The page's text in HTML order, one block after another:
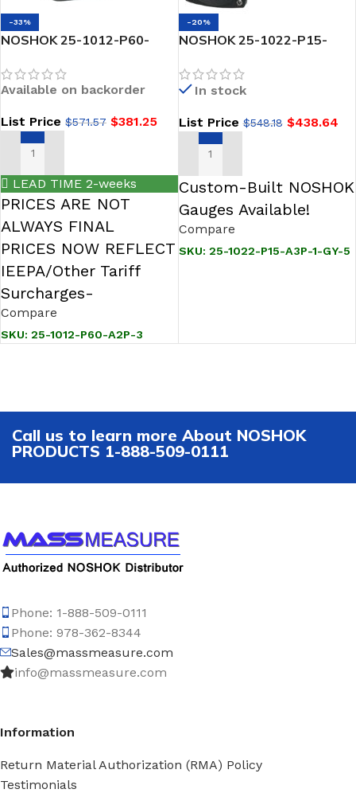
-33%
NOSHOK 25-1012-P60-
Gauge, 2 X 1/4 NPT Back
Conn, Maximum Indicating
Available on backorder
List Price $571.57 $381.25
ADD TO CART
LEAD TIME 2-weeks
PRICES ARE NOT
ALWAYS FINAL
PRICES NOW REFLECT
IEEPA/Other Tariff
Surcharges-
Compare
SKU: 25-1012-P60-A2P-3
-20%
NOSHOK 25-1022-P15-
Gauge 2 X 1/4 NPT Side
Conn Piston Type
In stock
List Price$548.18 $438.64
ADD TO CART
Custom-Built NOSHOK
Gauges Available!
Compare
SKU: 25-1022-P15-A3P-1-GY-5
Call us to learn more About NOSHOK
PRODUCTS 1-888-509-0111
Phone: 1-888-509-0111
Phone: 978-362-8344
Sales@massmeasure.com
info@massmeasure.com
Information
Return Material Authorization (RMA) Policy
Testimonials